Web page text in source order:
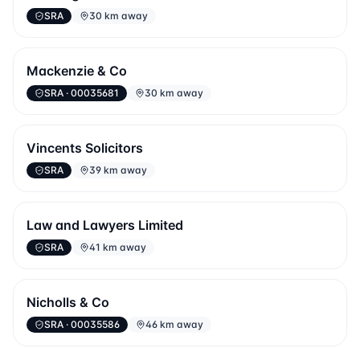
SRA 30 km away
Mackenzie & Co
SRA · 00035681 30 km away
Vincents Solicitors
SRA 39 km away
Law and Lawyers Limited
SRA 41 km away
Nicholls & Co
SRA · 00035586 46 km away